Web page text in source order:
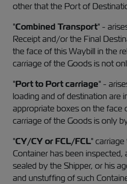
other that the Port of
"Combined Transport" -
Receipt and/or the Final
the face of this Waybill in the
carriage of the Goods is not
"Port to Port carriage" -
loading and of destination are
appropriate boxes on the face
carriage of the Goods is only
"CY/CY or FCL/FCL"
Container has been
sealed by the Shipper, or his
and unstuffing of such